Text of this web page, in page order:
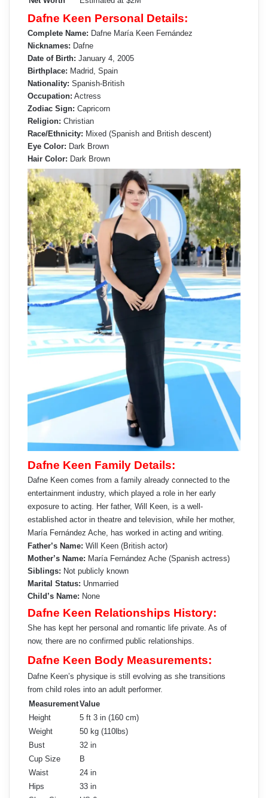
Dafne Keen Personal Details:
Complete Name: Dafne María Keen Fernández
Nicknames: Dafne
Date of Birth: January 4, 2005
Birthplace: Madrid, Spain
Nationality: Spanish-British
Occupation: Actress
Zodiac Sign: Capricorn
Religion: Christian
Race/Ethnicity: Mixed (Spanish and British descent)
Eye Color: Dark Brown
Hair Color: Dark Brown
Dafne Keen Family Details:
Dafne Keen comes from a family already connected to the
entertainment industry, which played a role in her early
exposure to acting. Her father, Will Keen, is a well-
established actor in theatre and television, while her mother,
María Fernández Ache, has worked in acting and writing.
Father’s Name: Will Keen (British actor)
Mother’s Name: María Fernández Ache (Spanish actress)
Siblings: Not publicly known
Marital Status: Unmarried
Child’s Name: None
Dafne Keen Relationships History:
She has kept her personal and romantic life private. As of
now, there are no confirmed public relationships.
Dafne Keen Body Measurements:
Dafne Keen’s physique is still evolving as she transitions
from child roles into an adult performer.
MeasurementValue
Height
5 ft 3 in (160 cm)
Weight
50 kg (110lbs)
Bust
32 in
Cup Size
B
Waist
24 in
Hips
33 in